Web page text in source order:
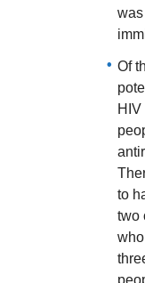
Of
to
two